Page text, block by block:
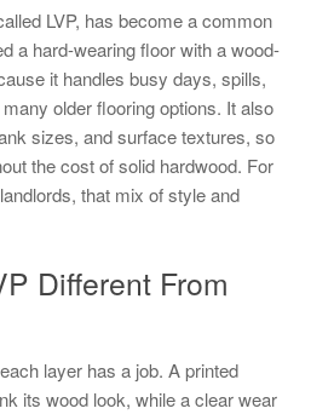
LVP, has become a common
a hard-wearing floor with a wood-
it handles busy days, spills,
older flooring options. It also
sizes, and surface textures, so
the cost of solid hardwood. For
that mix of style and
Different From
layer has a job. A printed
its wood look, while a clear wear